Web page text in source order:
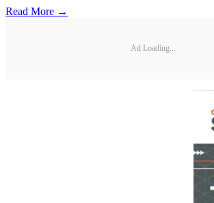
Read More →
Ad Loading...